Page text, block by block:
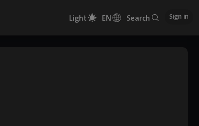
Light EN Search Sign in